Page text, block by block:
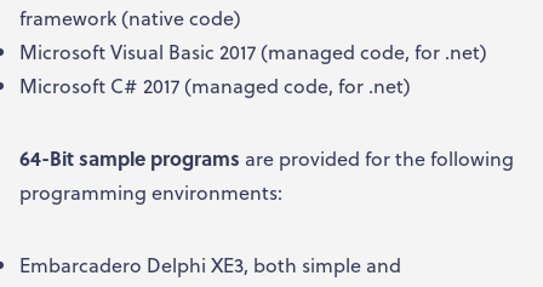
framework (native code)
Microsoft Visual Basic 2017 (managed code, for .net)
Microsoft C# 2017 (managed code, for .net)
64-Bit sample programs are provided for the following
programming environments:
Embarcadero Delphi XE3, both simple and